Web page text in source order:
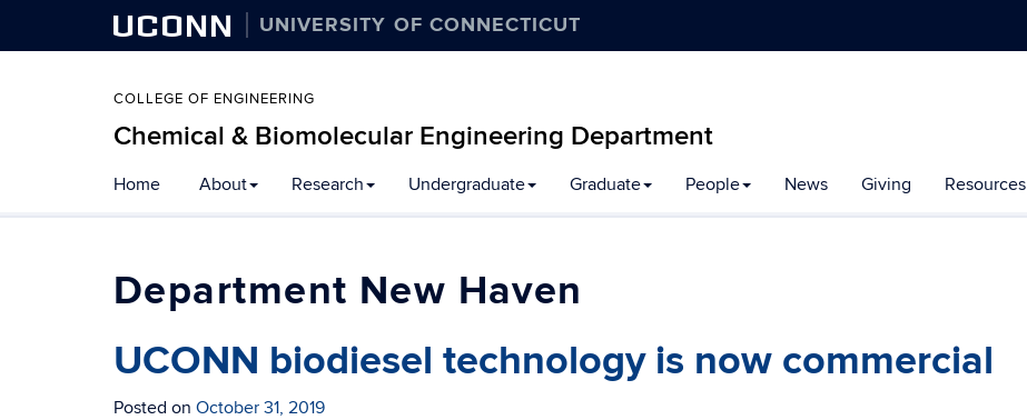
UCONN UNIVERSITY OF CONNECTICUT
COLLEGE OF ENGINEERING
Chemical & Biomolecular Engineering Department
Home About Research Undergraduate Graduate People News Giving Resources
New Haven
UCONN biodiesel technology is now commercial
Posted on October 31, 2019